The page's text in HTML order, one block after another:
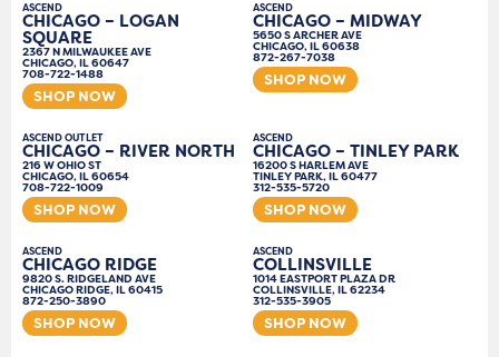
ASCEND
CHICAGO – LOGAN
SQUARE
2367 N MILWAUKEE AVE
CHICAGO, IL 60647
708-722-1488
SHOP NOW
ASCEND
CHICAGO – MIDWAY
5650 S ARCHER AVE
CHICAGO, IL 60638
872-267-7038
SHOP NOW
ASCEND OUTLET
CHICAGO – RIVER NORTH
216 W OHIO ST
CHICAGO, IL 60654
708-722-1009
SHOP NOW
ASCEND
CHICAGO – TINLEY PARK
16200 S HARLEM AVE
TINLEY PARK, IL 60477
312-535-5720
SHOP NOW
ASCEND
CHICAGO RIDGE
9820 S. RIDGELAND AVE
CHICAGO RIDGE, IL 60415
872-250-3890
SHOP NOW
ASCEND
COLLINSVILLE
1014 EASTPORT PLAZA DR
COLLINSVILLE, IL 62234
312-535-3905
SHOP NOW